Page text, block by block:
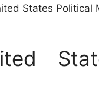
States Political